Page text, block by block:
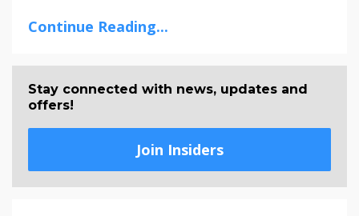
Continue Reading...
Stay connected with news, updates and
offers!
Join Insiders